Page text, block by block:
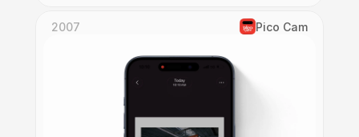
2007 Pico Cam